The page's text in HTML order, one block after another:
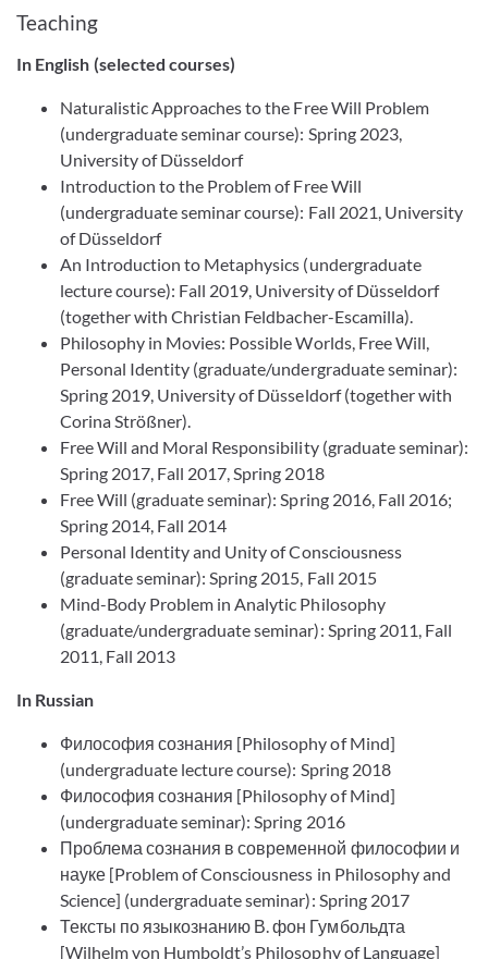
Teaching
In English (selected courses)
Naturalistic Approaches to the Free Will Problem
(undergraduate seminar course): Spring 2023,
University of Düsseldorf
Introduction to the Problem of Free Will
(undergraduate seminar course): Fall 2021, University
of Düsseldorf
An Introduction to Metaphysics (undergraduate
lecture course): Fall 2019, University of Düsseldorf
(together with Christian Feldbacher-Escamilla).
Philosophy in Movies: Possible Worlds, Free Will,
Personal Identity (graduate/undergraduate seminar):
Spring 2019, University of Düsseldorf (together with
Corina Strößner).
Free Will and Moral Responsibility (graduate seminar):
Spring 2017, Fall 2017, Spring 2018
Free Will (graduate seminar): Spring 2016, Fall 2016;
Spring 2014, Fall 2014
Personal Identity and Unity of Consciousness
(graduate seminar): Spring 2015, Fall 2015
Mind-Body Problem in Analytic Philosophy
(graduate/undergraduate seminar): Spring 2011, Fall
2011, Fall 2013
In Russian
Философия сознания [Philosophy of Mind]
(undergraduate lecture course): Spring 2018
Философия сознания [Philosophy of Mind]
(undergraduate seminar): Spring 2016
Проблема сознания в современной философии и
науке [Problem of Consciousness in Philosophy and
Science] (undergraduate seminar): Spring 2017
Тексты по языкознанию В. фон Гумбольдта
[Wilhelm von Humboldt’s Philosophy of Language]